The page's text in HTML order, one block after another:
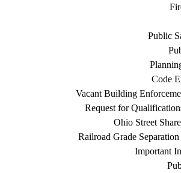
Public
Code
Vacant Building
Request for
Ohio Street
Railroad Grade
Important